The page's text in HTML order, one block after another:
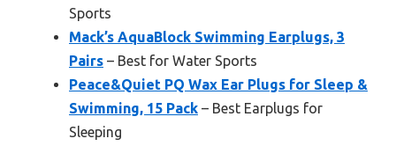
Sports
Mack’s AquaBlock Swimming Earplugs, 3
Pairs – Best for Water Sports
Peace&Quiet PQ Wax Ear Plugs for Sleep &
Swimming, 15 Pack – Best Earplugs for
Sleeping